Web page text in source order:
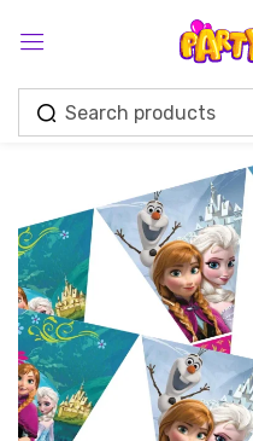
Remember me
Create